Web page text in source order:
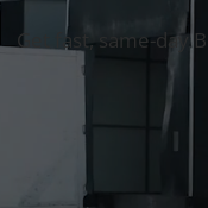
Get fast, same-day